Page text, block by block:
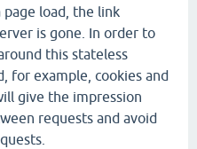
load, the link
is gone. In order to
this stateless
for example, cookies and
give the impression
requests and avoid